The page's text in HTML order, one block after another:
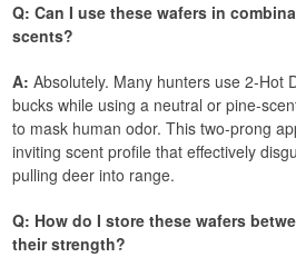
Q: Can I use these wafers in
scents?
A: Absolutely. Many hunters use 2-Hot
bucks while using a neutral or pine-
to mask human odor. This two-prong
inviting scent profile that effectively
pulling deer into range.
Q: How do I store these wafers
their strength?